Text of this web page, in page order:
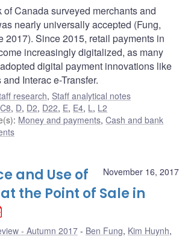
of Canada surveyed merchants and
nearly universally accepted (Fung,
2017). Since 2015, retail payments in
increasingly digitalized, as many
digital payment innovations like
Interac e-Transfer.
research, Staff analytical notes
C8, D, D2, D22, E, E4, L, L2
: Money and payments,Cash and bank
November 16, 2017
and Use of
the Point of Sale in
- Autumn 2017 Ben Fung, Kim Huynh,